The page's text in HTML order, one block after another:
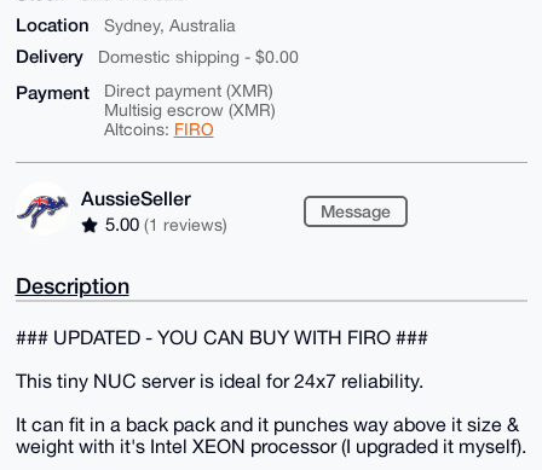
Location Sydney, Australia
Delivery Domestic shipping - $0.00
Payment
Direct payment (XMR)
Multisig escrow (XMR)
Altcoins: FIRO
AussieSeller
5.00 (1 reviews)
Message
Description
### UPDATED - YOU CAN BUY WITH FIRO ###
This tiny NUC server is ideal for 24x7 reliability.
It can fit in a back pack and it punches way above it size &
weight with it's Intel XEON processor (I upgraded it myself).